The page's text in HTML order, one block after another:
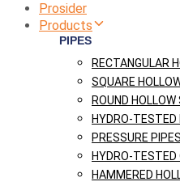
Prosider
Products
PIPES
RECTANGULAR
SQUARE
ROUND
HYDRO-TESTED
PRESSURE PIPES
HYDRO-TESTED
HAMMERED